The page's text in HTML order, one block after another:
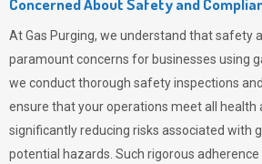
Concerned About Safety and
AtGas Purging, we understand that safety
paramount concerns for businesses using
we conduct thorough safety inspections
ensure that your operations meet all health
significantly reducing risks associated with
potential hazards. Such rigorous